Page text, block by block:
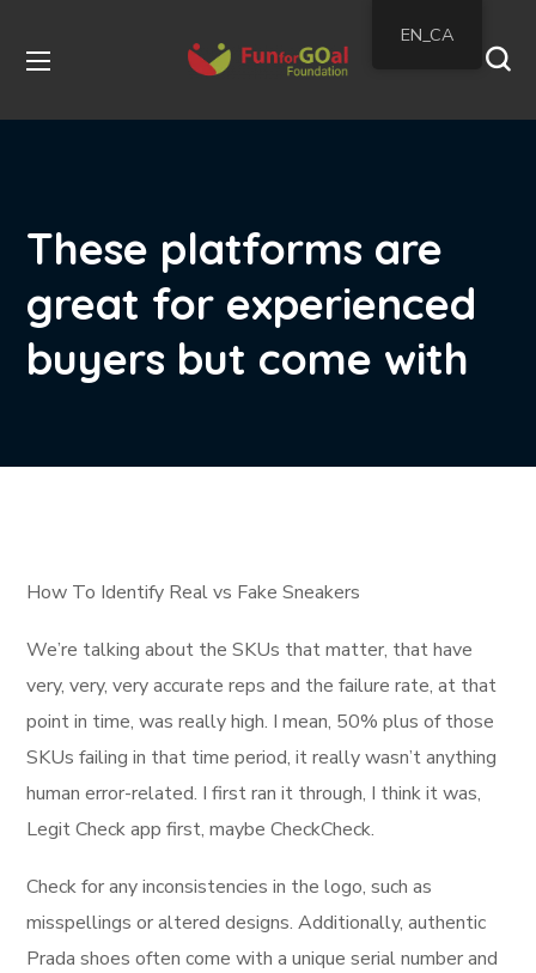
These platforms are
great for experienced
buyers but come with
How To Identify Real vs Fake Sneakers
We’re talking about the SKUs that matter, that have
very, very, very accurate reps and the failure rate, at that
point in time, was really high. I mean, 50% plus of those
SKUs failing in that time period, it really wasn’t anything
human error-related. I first ran it through, I think it was,
Legit Check app first, maybe CheckCheck.
Check for any inconsistencies in the logo, such as
misspellings or altered designs. Additionally, authentic
Prada shoes often come with a unique serial number and
EN_CA